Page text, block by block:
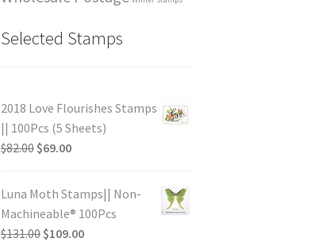
Selected Stamps
2018 Love Flourishes Stamps
|| 100Pcs (5 Sheets)
$82.00 $69.00
Luna Moth Stamps|| Non-
Machineable® 100Pcs
$131.00 $109.00